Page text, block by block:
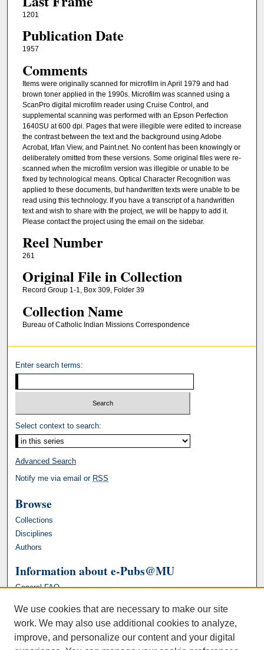
1201
Publication Date
1957
Comments
Items were originally scanned for microfilm in April 1979 and had
brown toner applied in the 1990s. Microfilm was scanned using a
ScanPro digital microfilm reader using Cruise Control, and
supplemental scanning was performed with an Epson Perfection
1640SU at 600 dpi. Pages that were illegible were edited to increase
the contrast between the text and the background using Adobe
Acrobat, Irfan View, and Paint.net. No content has been knowingly or
deliberately omitted from these versions. Some original files were re-
scanned when the microfilm version was illegible or unable to be
fixed by technological means. Optical Character Recognition was
applied to these documents, but handwritten texts were unable to be
read using this technology. If you have a transcript of a handwritten
text and wish to share with the project, we will be happy to add it.
Please contact the project using the email on the sidebar.
Reel Number
261
Original File in Collection
Record Group 1-1, Box 309, Folder 39
Collection Name
Bureau of Catholic Indian Missions Correspondence
Enter search terms:
Select context to search:
Advanced Search
Notify me via email or RSS
Browse
Collections
Disciplines
Authors
Information about e-Pubs@MU
General FAQ
We use cookies that are necessary to make our site
work. We may also use additional cookies to analyze,
improve, and personalize our content and your digital